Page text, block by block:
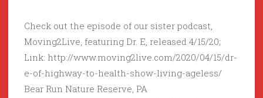
Check out the episode of our sister podcast,
Moving2Live, featuring Dr. E, released 4/15/20;
Link: http://www.moving2live.com/2020/04/15/dr-
e-of-highway-to-health-show-living-ageless/
Bear Run Nature Reserve, PA